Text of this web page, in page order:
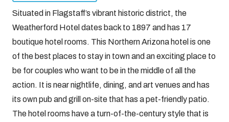
Situated in Flagstaff’s vibrant historic district, the
Weatherford Hotel dates back to 1897 and has 17
boutique hotel rooms. This Northern Arizona hotel is one
of the best places to stay in town and an exciting place to
be for couples who want to be in the middle of all the
action. It is near nightlife, dining, and art venues and has
its own pub and grill on-site that has a pet-friendly patio.
The hotel rooms have a turn-of-the-century style that is